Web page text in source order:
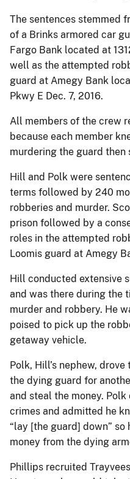
The sentences stemmed
of a Brinks armored car
Fargo Bank located at
well as the attempted
guard at Amegy Bank
Pkwy E Dec. 7, 2016.
All members of the crew
because each member
murdering the guard then
Hill and Polk were
terms followed by 240
robberies and murder.
prison followed by a
roles in the attempted
Loomis guard at Amegy
Hill conducted extensive
and was there during the
murder and robbery. He
poised to pick up the
getaway vehicle.
Polk, Hill’s nephew,
the dying guard for
and steal the money.
crimes and admitted he
“lay [the guard] down”
money from the dying
Phillips recruited